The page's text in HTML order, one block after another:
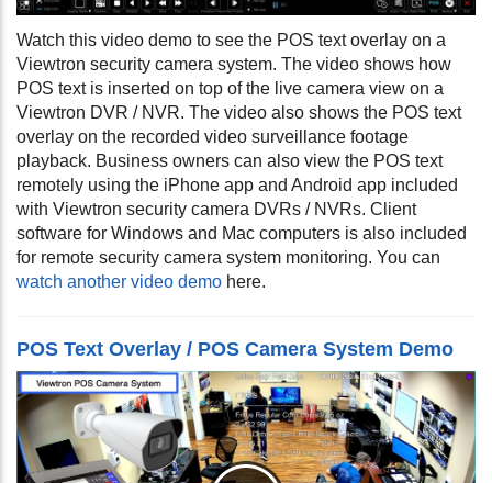
Watch this video demo to see the POS text overlay on a
Viewtron security camera system. The video shows how
POS text is inserted on top of the live camera view on a
Viewtron DVR / NVR. The video also shows the POS text
overlay on the recorded video surveillance footage
playback. Business owners can also view the POS text
remotely using the iPhone app and Android app included
with Viewtron security camera DVRs / NVRs. Client
software for Windows and Mac computers is also included
for remote security camera system monitoring. You can
watch another video demo here.
POS Text Overlay / POS Camera System Demo